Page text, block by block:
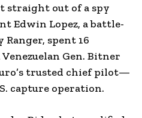
straight out of a spy
Edwin Lopez, a battle-
spent 16
Gen. Bitner
trusted chief pilot—
capture operation.